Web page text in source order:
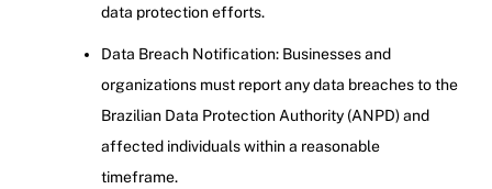
data protection efforts.
Data Breach Notification: Businesses and
organizations must report any data breaches to the
Brazilian Data Protection Authority (ANPD) and
affected individuals within a reasonable
timeframe.